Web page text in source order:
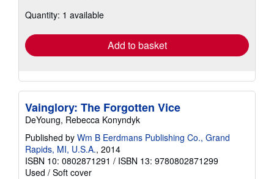
shipping
Quantity: 1 available
Add to basket
Vainglory: The Forgotten Vice
DeYoung, Rebecca Konyndyk
Published by Wm B Eerdmans Publishing Co., Grand
Rapids, MI, U.S.A., 2014
ISBN 10: 0802871291 / ISBN 13: 9780802871299
Used / Soft cover